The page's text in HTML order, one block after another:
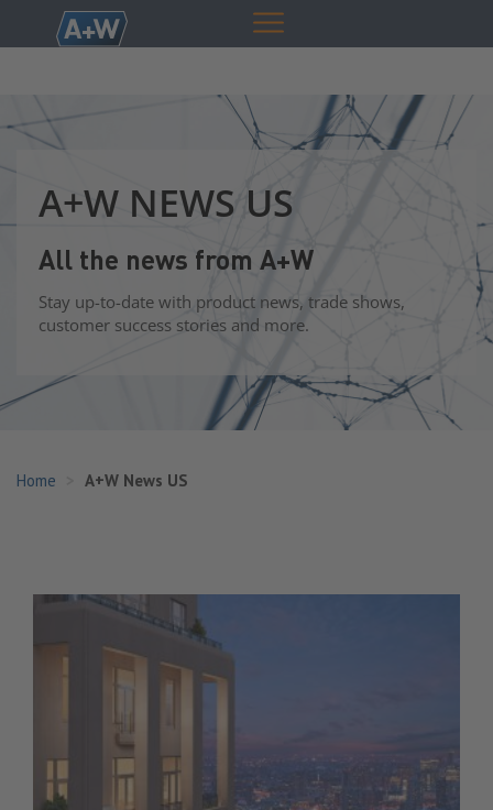
A+W NEWS US
All the news from A+W
Stay up-to-date with product news, trade shows,
customer success stories and more.
Home A+W News US